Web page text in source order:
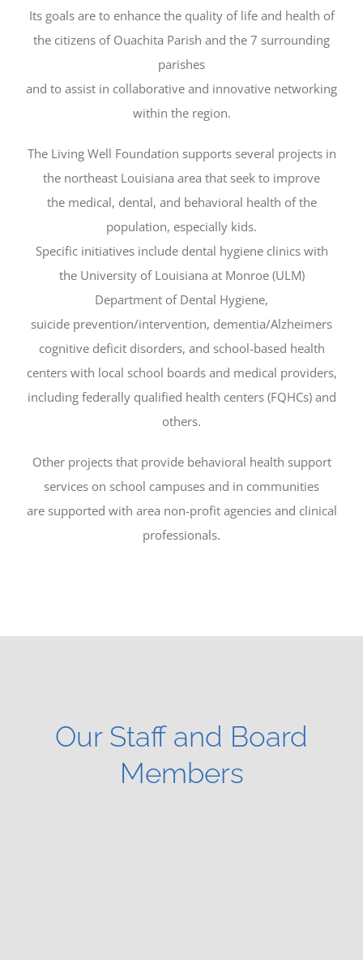
Its goals are to enhance the quality of life and health of
the citizens of Ouachita Parish and the 7 surrounding
parishes
and to assist in collaborative and innovative networking
within the region.
The Living Well Foundation supports several projects in
the northeast Louisiana area that seek to improve
the medical, dental, and behavioral health of the
population, especially kids.
Specific initiatives include dental hygiene clinics with
the University of Louisiana at Monroe (ULM)
Department of Dental Hygiene,
suicide prevention/intervention, dementia/Alzheimers
cognitive deficit disorders, and school-based health
centers with local school boards and medical providers,
including federally qualified health centers (FQHCs) and
others.
Other projects that provide behavioral health support
services on school campuses and in communities
are supported with area non-profit agencies and clinical
professionals.
Our Staff and Board
Members